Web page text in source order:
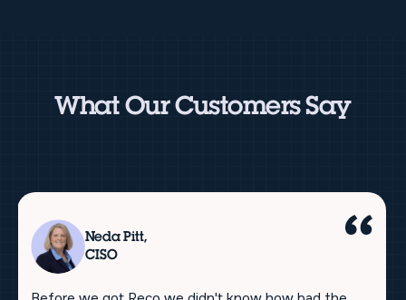
What Our Customers Say
Neda Pitt,
CISO